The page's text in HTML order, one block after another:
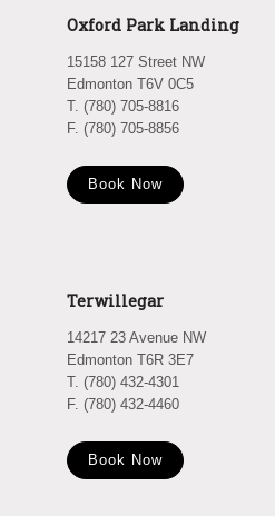
Oxford Park Landing
15158 127 Street NW
Edmonton T6V 0C5
T. (780) 705-8816
F. (780) 705-8856
Book Now
Terwillegar
14217 23 Avenue NW
Edmonton T6R 3E7
T. (780) 432-4301
F. (780) 432-4460
Book Now